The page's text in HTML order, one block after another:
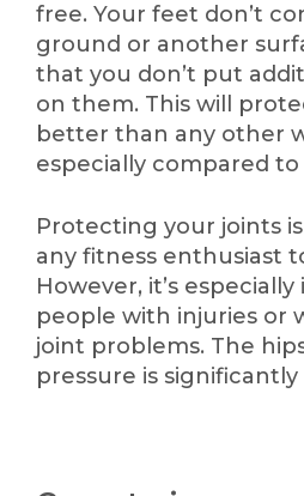
free. Your feet don’t
ground or another
that you don’t put
on them. This will
better than any other
especially compared to
Protecting your joints
any fitness enthusiast
However, it’s
people with injuries or
joint problems. The
pressure is